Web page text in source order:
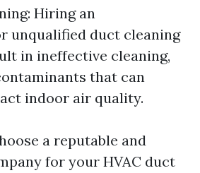
Hiring an
unqualified duct cleaning
in ineffective cleaning,
that can
indoor air quality.
a reputable and
for your HVAC duct